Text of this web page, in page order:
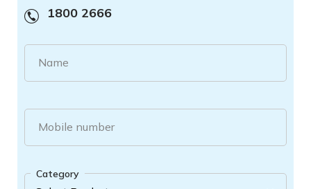
1800 2666
Name
Mobile number
Category